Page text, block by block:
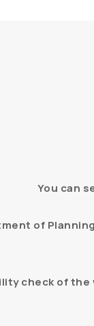
You can
of
check of the